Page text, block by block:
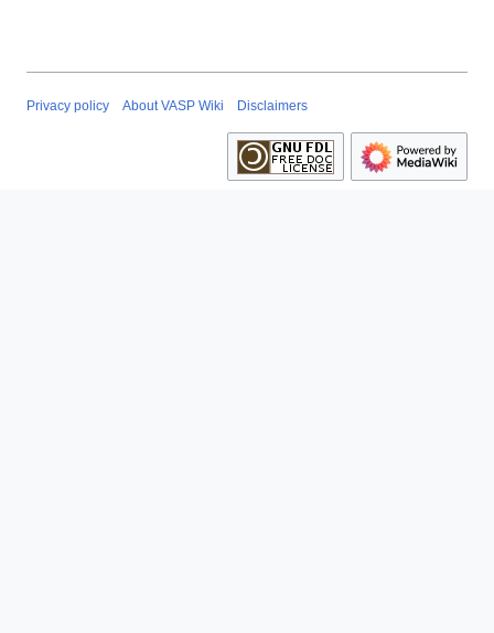
Privacy policy About VASP Wiki Disclaimers